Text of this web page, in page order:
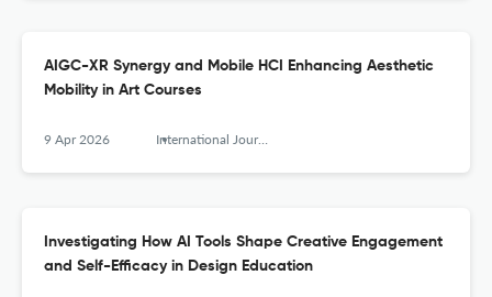
AIGC-XR Synergy and Mobile HCI Enhancing Aesthetic
Mobility in Art Courses
9 Apr 2026 International Journal of Mobile Human Computer Interaction
Investigating How AI Tools Shape Creative Engagement
and Self-Efficacy in Design Education